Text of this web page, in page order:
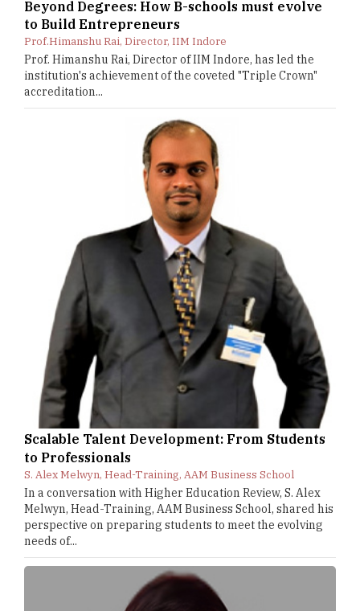
Beyond Degrees: How B-schools must evolve
to Build Entrepreneurs
Prof.Himanshu Rai, Director, IIM Indore
Prof. Himanshu Rai, Director of IIM Indore, has led the
institution's achievement of the coveted "Triple Crown"
accreditation...
Scalable Talent Development: From Students
to Professionals
S. Alex Melwyn, Head-Training, AAM Business School
In a conversation with Higher Education Review, S. Alex
Melwyn, Head-Training, AAM Business School, shared his
perspective on preparing students to meet the evolving
needs of...